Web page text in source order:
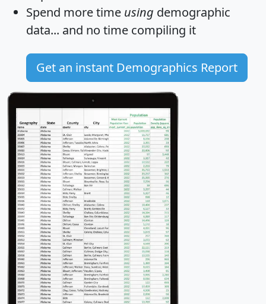
Spend more time using demographic
data... and no time compiling it
Get an instant Demographics Report